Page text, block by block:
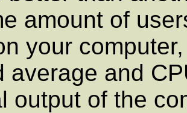
amount of
your
average and
output of the